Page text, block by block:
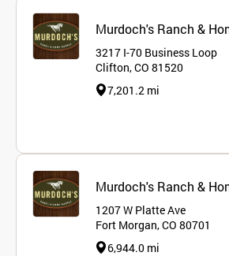
Murdoch's Ranch &
3217 I-70 Business Loop
Clifton, CO 81520
7,201.2 mi
Murdoch's Ranch &
1207 W Platte Ave
Fort Morgan, CO 80701
6,944.0 mi